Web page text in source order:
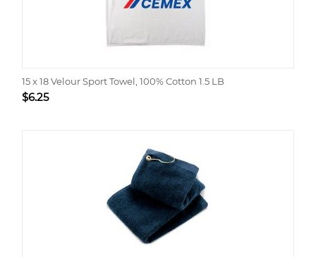
15 x 18 Velour Sport Towel, 100% Cotton 1.5 LB
$6.25